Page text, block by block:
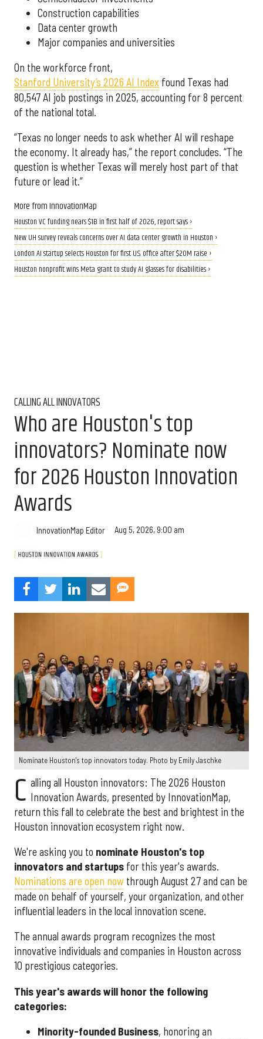
Construction capabilities
Data center growth
Major companies and universities
On the workforce front,
Stanford University’s 2026 AI Index found Texas had
80,547 AI job postings in 2025, accounting for 8 percent
of the national total.
“Texas no longer needs to ask whether AI will reshape
the economy. It already has,” the report concludes. “The
question is whether Texas will merely host part of that
future or lead it.”
More from InnovationMap
Houston VC funding nears $1B in first half of 2026, report says ›
New UH survey reveals concerns over AI data center growth in Houston ›
London AI startup selects Houston for first U.S. office after $20M raise ›
Houston nonprofit wins Meta grant to study AI glasses for disabilities ›
CALLING ALL INNOVATORS
Who are Houston's top
innovators? Nominate now
for 2026 Houston Innovation
Awards
InnovationMap Editor Aug 5, 2026, 9:00 am
Nominate Houston's top innovators today. Photo by Emily Jaschke
C alling all Houston innovators: The 2026 Houston
Innovation Awards, presented by InnovationMap,
return this fall to celebrate the best and brightest in the
Houston innovation ecosystem right now.
We're asking you to nominate Houston's top
innovators and startups for this year's awards.
Nominations are open now through August 27 and can be
made on behalf of yourself, your organization, and other
influential leaders in the local innovation scene.
The annual awards program recognizes the most
innovative individuals and companies in Houston across
10 prestigious categories.
This year's awards will honor the following
categories:
Minority-founded Business, honoring an